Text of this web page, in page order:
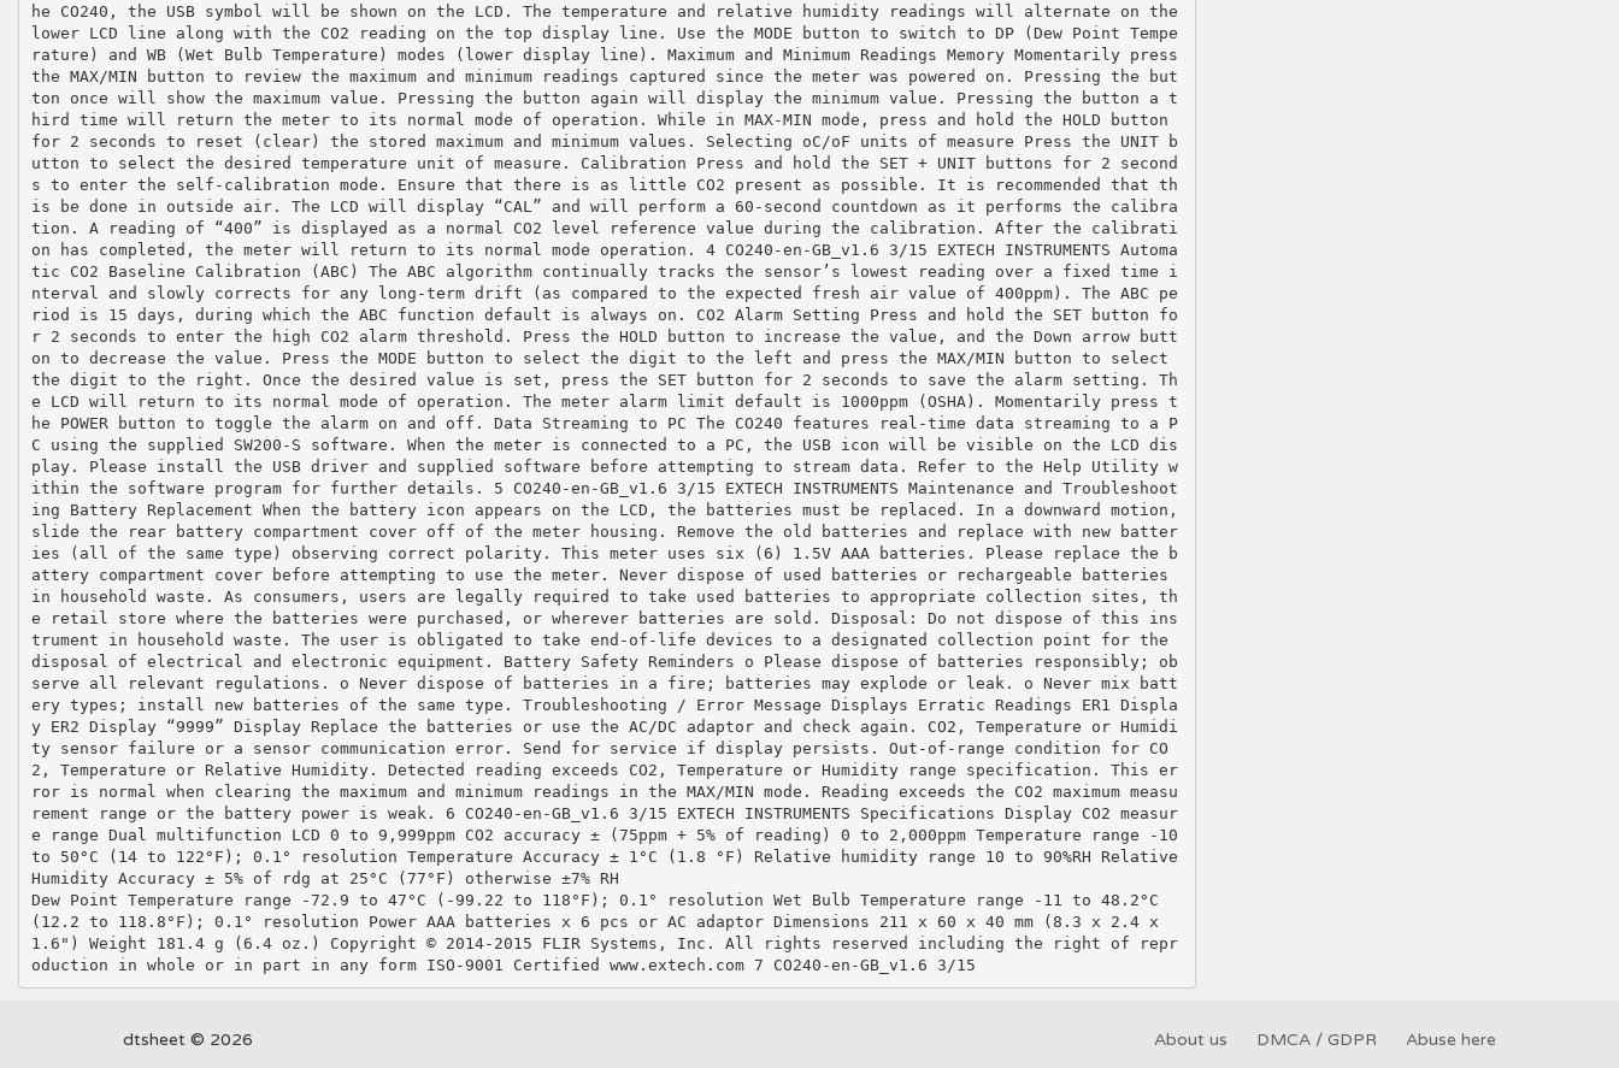
he CO240, the USB symbol will be shown on the LCD. The temperature and relative humidity readings will alternate on the
lower LCD line along with the CO2 reading on the top display line. Use the MODE button to switch to DP (Dew Point Tempe
rature) and WB (Wet Bulb Temperature) modes (lower display line). Maximum and Minimum Readings Memory Momentarily press
the MAX/MIN button to review the maximum and minimum readings captured since the meter was powered on. Pressing the but
ton once will show the maximum value. Pressing the button again will display the minimum value. Pressing the button a t
hird time will return the meter to its normal mode of operation. While in MAX‐MIN mode, press and hold the HOLD button
for 2 seconds to reset (clear) the stored maximum and minimum values. Selecting oC/oF units of measure Press the UNIT b
utton to select the desired temperature unit of measure. Calibration Press and hold the SET + UNIT buttons for 2 second
s to enter the self‐calibration mode. Ensure that there is as little CO2 present as possible. It is recommended that th
is be done in outside air. The LCD will display “CAL” and will perform a 60‐second countdown as it performs the calibra
tion. A reading of “400” is displayed as a normal CO2 level reference value during the calibration. After the calibrati
on has completed, the meter will return to its normal mode operation. 4 CO240‐en‐GB_v1.6 3/15 EXTECH INSTRUMENTS Automa
tic CO2 Baseline Calibration (ABC) The ABC algorithm continually tracks the sensor’s lowest reading over a fixed time i
nterval and slowly corrects for any long‐term drift (as compared to the expected fresh air value of 400ppm). The ABC pe
riod is 15 days, during which the ABC function default is always on. CO2 Alarm Setting Press and hold the SET button fo
r 2 seconds to enter the high CO2 alarm threshold. Press the HOLD button to increase the value, and the Down arrow butt
on to decrease the value. Press the MODE button to select the digit to the left and press the MAX/MIN button to select
the digit to the right. Once the desired value is set, press the SET button for 2 seconds to save the alarm setting. Th
e LCD will return to its normal mode of operation. The meter alarm limit default is 1000ppm (OSHA). Momentarily press t
he POWER button to toggle the alarm on and off. Data Streaming to PC The CO240 features real‐time data streaming to a P
C using the supplied SW200‐S software. When the meter is connected to a PC, the USB icon will be visible on the LCD dis
play. Please install the USB driver and supplied software before attempting to stream data. Refer to the Help Utility w
ithin the software program for further details. 5 CO240‐en‐GB_v1.6 3/15 EXTECH INSTRUMENTS Maintenance and Troubleshoot
ing Battery Replacement When the battery icon appears on the LCD, the batteries must be replaced. In a downward motion,
slide the rear battery compartment cover off of the meter housing. Remove the old batteries and replace with new batter
ies (all of the same type) observing correct polarity. This meter uses six (6) 1.5V AAA batteries. Please replace the b
attery compartment cover before attempting to use the meter. Never dispose of used batteries or rechargeable batteries
in household waste. As consumers, users are legally required to take used batteries to appropriate collection sites, th
e retail store where the batteries were purchased, or wherever batteries are sold. Disposal: Do not dispose of this ins
trument in household waste. The user is obligated to take end‐of‐life devices to a designated collection point for the
disposal of electrical and electronic equipment. Battery Safety Reminders o Please dispose of batteries responsibly; ob
serve all relevant regulations. o Never dispose of batteries in a fire; batteries may explode or leak. o Never mix batt
ery types; install new batteries of the same type. Troubleshooting / Error Message Displays Erratic Readings ER1 Displa
y ER2 Display “9999” Display Replace the batteries or use the AC/DC adaptor and check again. CO2, Temperature or Humidi
ty sensor failure or a sensor communication error. Send for service if display persists. Out‐of‐range condition for CO
2, Temperature or Relative Humidity. Detected reading exceeds CO2, Temperature or Humidity range specification. This er
ror is normal when clearing the maximum and minimum readings in the MAX/MIN mode. Reading exceeds the CO2 maximum measu
rement range or the battery power is weak. 6 CO240‐en‐GB_v1.6 3/15 EXTECH INSTRUMENTS Specifications Display CO2 measur
e range Dual multifunction LCD 0 to 9,999ppm CO2 accuracy ± (75ppm + 5% of reading) 0 to 2,000ppm Temperature range ‐10
to 50°C (14 to 122°F); 0.1° resolution Temperature Accuracy ± 1°C (1.8 °F) Relative humidity range 10 to 90%RH Relative
Humidity Accuracy ± 5% of rdg at 25°C (77°F) otherwise ±7% RH
Dew Point Temperature range ‐72.9 to 47°C (‐99.22 to 118°F); 0.1° resolution Wet Bulb Temperature range ‐11 to 48.2°C
(12.2 to 118.8°F); 0.1° resolution Power AAA batteries x 6 pcs or AC adaptor Dimensions 211 x 60 x 40 mm (8.3 x 2.4 x
1.6") Weight 181.4 g (6.4 oz.) Copyright © 2014‐2015 FLIR Systems, Inc. All rights reserved including the right of repr
oduction in whole or in part in any form ISO‐9001 Certified www.extech.com 7 CO240‐en‐GB_v1.6 3/15
dtsheet © 2026 About us DMCA / GDPR Abuse here